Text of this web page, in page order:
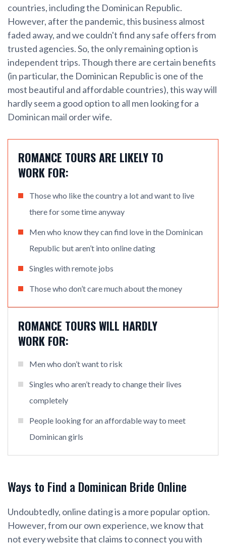
countries, including the Dominican Republic.
However, after the pandemic, this business almost
faded away, and we couldn't find any safe offers from
trusted agencies. So, the only remaining option is
independent trips. Though there are certain benefits
(in particular, the Dominican Republic is one of the
most beautiful and affordable countries), this way will
hardly seem a good option to all men looking for a
Dominican mail order wife.
ROMANCE TOURS ARE LIKELY TO
WORK FOR:
Those who like the country a lot and want to live
there for some time anyway
Men who know they can find love in the Dominican
Republic but aren’t into online dating
Singles with remote jobs
Those who don’t care much about the money
ROMANCE TOURS WILL HARDLY
WORK FOR:
Men who don’t want to risk
Singles who aren’t ready to change their lives
completely
People looking for an affordable way to meet
Dominican girls
Ways to Find a Dominican Bride Online
Undoubtedly, online dating is a more popular option.
However, from our own experience, we know that
not every website that claims to connect you with